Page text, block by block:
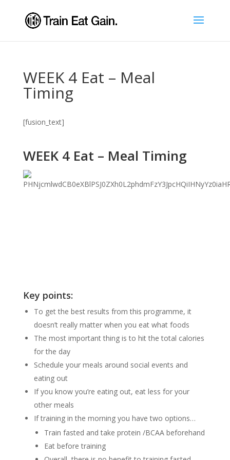
WEEK 4 Eat – Meal
Timing
[fusion_text]
WEEK 4 Eat – Meal Timing
Key points:
To get the best results from this programme, it
doesn’t really matter when you eat what foods
The most important thing is to hit the total calories
for the day
Schedule your meals around social events and
eating out
If you know you’re eating out, eat less for your
other meals
If training in the morning you have two options…
Train fasted and take protein /BCAA beforehand
Eat before training